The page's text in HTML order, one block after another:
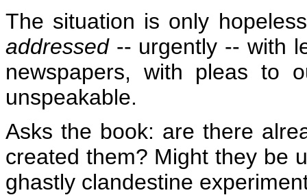
The situation is only
addressed -- urgently -- with
newspapers, with pleas to
unspeakable.
Asks the book: are there
created them? Might they be
ghastly clandestine